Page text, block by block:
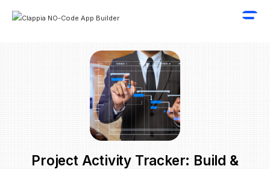
Project Activity Tracker: Build &